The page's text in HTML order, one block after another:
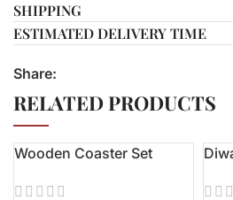
SHIPPING
ESTIMATED DELIVERY TIME
Share:
RELATED PRODUCTS
Wooden Coaster Set